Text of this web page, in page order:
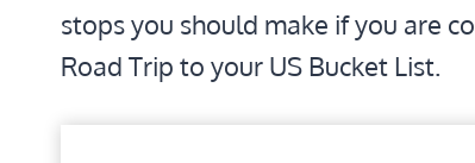
stops you should make if you are
Road Trip to your US Bucket List.